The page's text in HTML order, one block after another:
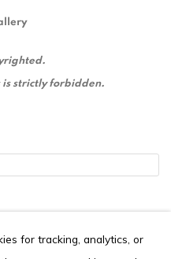
strictly forbidden.
for tracking, analytics, or